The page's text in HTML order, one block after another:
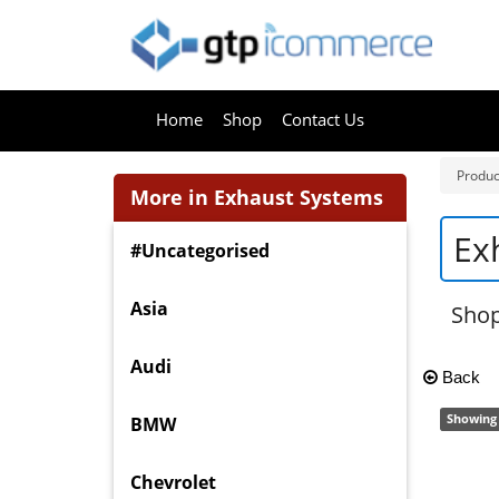
Home Shop Contact Us
Back
More in Exhaust Systems
#Uncategorised
Asia
Audi
BMW
Chevrolet